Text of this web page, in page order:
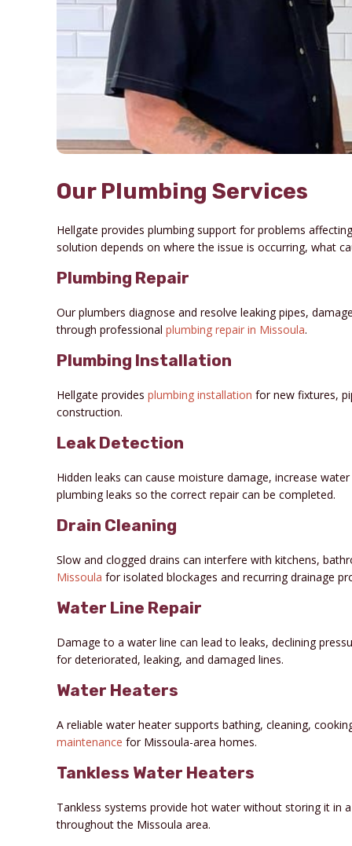
Our Plumbing Services
Hellgate provides plumbing support for problems
solution depends on where the issue is occurring, what
Plumbing Repair
Our plumbers diagnose and resolve leaking pipes,
through professional plumbing repair in Missoula.
Plumbing Installation
Hellgate provides plumbing installation for new fixtures,
construction.
Leak Detection
Hidden leaks can cause moisture damage, increase
plumbing leaks so the correct repair can be completed.
Drain Cleaning
Slow and clogged drains can interfere with kitchens,
Missoula for isolated blockages and recurring drainage
Water Line Repair
Damage to a water line can lead to leaks, declining
for deteriorated, leaking, and damaged lines.
Water Heaters
A reliable water heater supports bathing, cleaning,
maintenance for Missoula-area homes.
Tankless Water Heaters
Tankless systems provide hot water without storing it in
throughout the Missoula area.